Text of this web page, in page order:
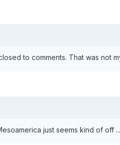
to comments. That was not
just seems kind of off ...